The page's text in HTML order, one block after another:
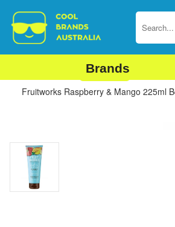
Brands
Fruitworks Raspberry & Mango 225ml